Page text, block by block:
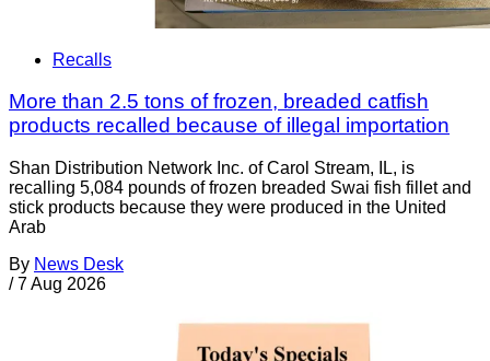
Recalls
More than 2.5 tons of frozen, breaded catfish
products recalled because of illegal importation
Shan Distribution Network Inc. of Carol Stream, IL, is
recalling 5,084 pounds of frozen breaded Swai fish fillet and
stick products because they were produced in the United
Arab
By News Desk
/ 7 Aug 2026